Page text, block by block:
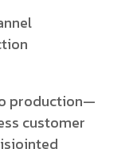
production—
customer